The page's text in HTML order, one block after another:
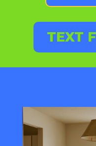
TEXT